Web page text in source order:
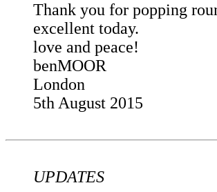
Thank you for popping
excellent today.
love and peace!
benMOOR
London
5th August 2015
UPDATES